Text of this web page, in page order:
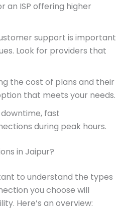
an ISP offering higher
support is important
Look for providers that
the cost of plans and their
that meets your needs.
downtime, fast
during peak hours.
in Jaipur?
to understand the types
you choose will
Here’s an overview: